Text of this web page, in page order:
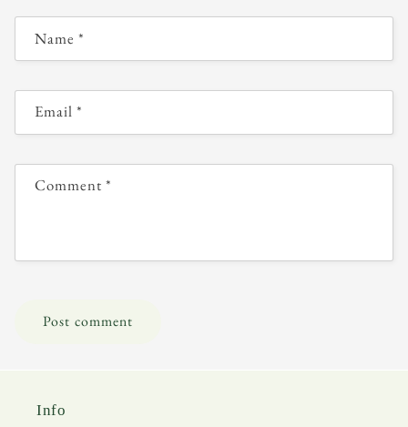
Name *
Email*
Comment*
Info